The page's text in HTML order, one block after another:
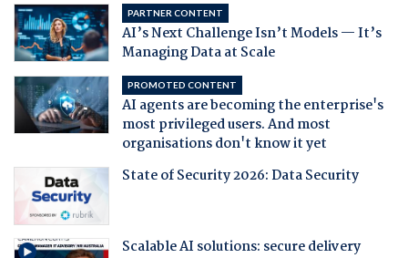
PARTNER CONTENT
AI’s Next Challenge Isn’t Models — It’s
Managing Data at Scale
PROMOTED CONTENT
AI agents are becoming the enterprise's
most privileged users. And most
organisations don't know it yet
State of Security 2026: Data Security
Scalable AI solutions: secure delivery